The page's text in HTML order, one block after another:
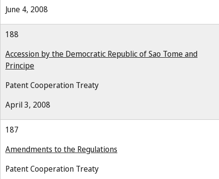
June 4, 2008
188
Accession by the Democratic Republic of Sao Tome and
Principe
Patent Cooperation Treaty
April 3, 2008
187
Amendments to the Regulations
Patent Cooperation Treaty